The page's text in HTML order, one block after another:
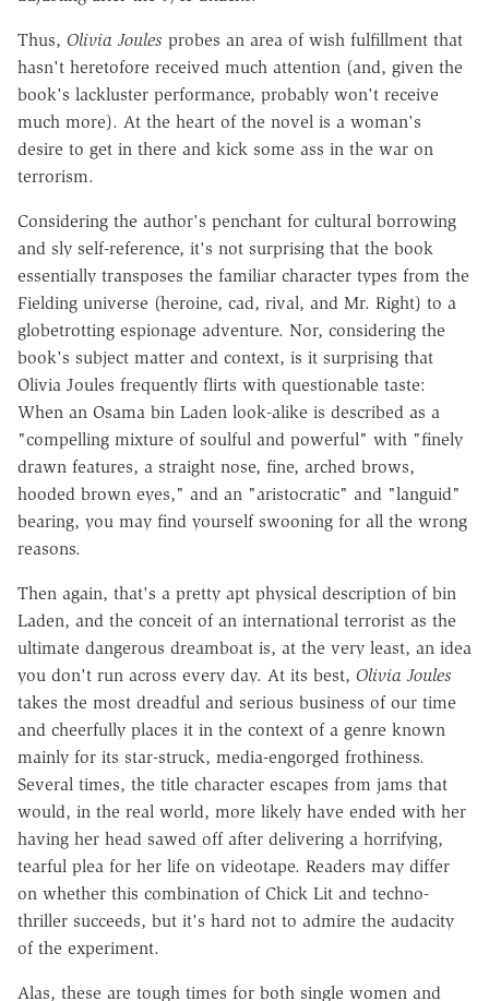
Thus, Olivia Joules probes an area of wish fulfillment that
hasn't heretofore received much attention (and, given the
book's lackluster performance, probably won't receive
much more). At the heart of the novel is a woman's
desire to get in there and kick some ass in the war on
terrorism.
Considering the author's penchant for cultural borrowing
and sly self-reference, it's not surprising that the book
essentially transposes the familiar character types from the
Fielding universe (heroine, cad, rival, and Mr. Right) to a
globetrotting espionage adventure. Nor, considering the
book's subject matter and context, is it surprising that
Olivia Joules frequently flirts with questionable taste:
When an Osama bin Laden look-alike is described as a
"compelling mixture of soulful and powerful" with "finely
drawn features, a straight nose, fine, arched brows,
hooded brown eyes," and an "aristocratic" and "languid"
bearing, you may find yourself swooning for all the wrong
reasons.
Then again, that's a pretty apt physical description of bin
Laden, and the conceit of an international terrorist as the
ultimate dangerous dreamboat is, at the very least, an idea
you don't run across every day. At its best, Olivia Joules
takes the most dreadful and serious business of our time
and cheerfully places it in the context of a genre known
mainly for its star-struck, media-engorged frothiness.
Several times, the title character escapes from jams that
would, in the real world, more likely have ended with her
having her head sawed off after delivering a horrifying,
tearful plea for her life on videotape. Readers may differ
on whether this combination of Chick Lit and techno-
thriller succeeds, but it's hard not to admire the audacity
of the experiment.
Alas, these are tough times for both single women and